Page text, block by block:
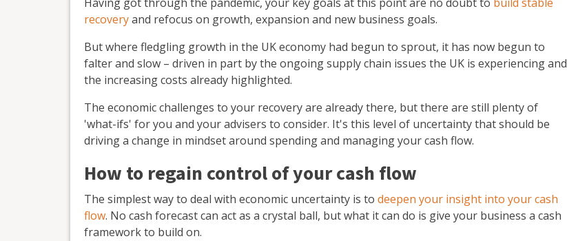
recoveryand refocus on growth, expansion and new business goals.
But where fledgling growth in the UK economy had begun to sprout, it has now begun to
falter and slow – driven in part by the ongoing supply chain issues the UK is experiencing and
the increasing costs already highlighted.
The economic challenges to your recovery are already there, but there are still plenty of
'what-ifs' for you and your advisers to consider. It's this level of uncertainty that should be
driving a change in mindset around spending and managing your cash flow.
How to regain control of your cash flow
The simplest way to deal with economic uncertainty is to deepen your insight into your cash
flow. No cash forecast can act as a crystal ball, but what it can do is give your business a cash
framework to build on.